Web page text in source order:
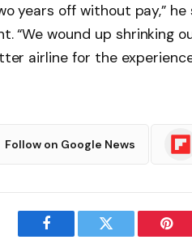
years off without pay,”
“We wound up shrinking
airline for the
Follow on Google News
Facebook Twitter